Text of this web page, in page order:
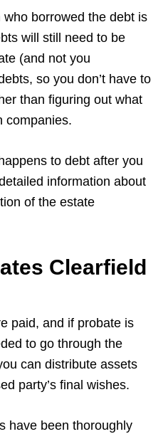
borrowed the debt is
will still need to be
(and not you
so you don’t have to
than figuring out what
companies.
to debt after you
information about
of the estate
Clearfield
paid, and if probate is
to go through the
can distribute assets
party’s final wishes.
have been thoroughly